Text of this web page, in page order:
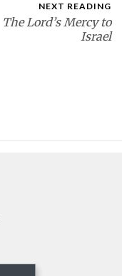
NEXT READING
The Lord’s Mercy to
Israel